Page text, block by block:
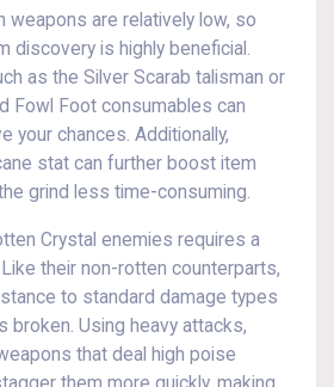
weapons are relatively low, so
discovery is highly beneficial.
as the Silver Scarab talisman or
Fowl Foot consumables can
your chances. Additionally,
stat can further boost item
grind less time-consuming.
Crystal enemies requires a
their non-rotten counterparts,
to standard damage types
broken. Using heavy attacks,
that deal high poise